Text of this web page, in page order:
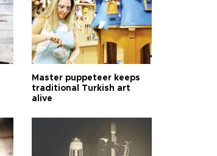
Master puppeteer keeps
traditional Turkish art
alive